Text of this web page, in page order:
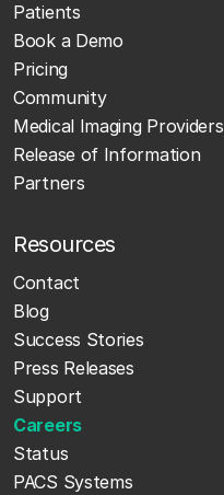
Patients
Book a Demo
Pricing
Community
Medical Imaging Providers
Release of Information
Partners
Resources
Contact
Blog
Success Stories
Press Releases
Support
Careers
Status
PACS Systems